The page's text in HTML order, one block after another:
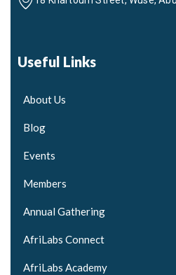
Useful Links
About Us
Blog
Events
Members
Annual Gathering
AfriLabs Connect
AfriLabs Academy